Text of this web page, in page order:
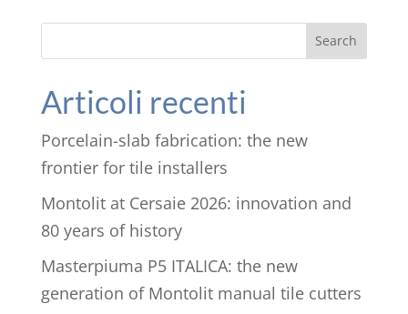
Search
Articoli recenti
Porcelain-slab fabrication: the new
frontier for tile installers
Montolit at Cersaie 2026: innovation and
80 years of history
Masterpiuma P5 ITALICA: the new
generation of Montolit manual tile cutters